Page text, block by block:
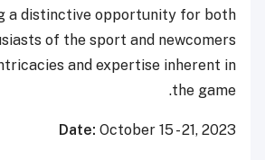
a distinctive opportunity for both
of the sport and newcomers
and expertise inherent in
the game.
Date: October 15 - 21, 2023